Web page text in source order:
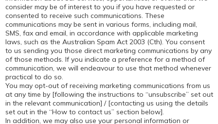
consider may be of interest to you if you have requested or
consented to receive such communications. These
communications may be sent in various forms, including mail,
SMS, fax and email, in accordance with applicable marketing
laws, such as the Australian Spam Act 2003 (Cth). You consent
to us sending you those direct marketing communications by any
of those methods. If you indicate a preference for a method of
communication, we will endeavour to use that method whenever
practical to do so.
You may opt-out of receiving marketing communications from us
at any time by [following the instructions to “unsubscribe’’ set out
in the relevant communication] / [contacting us using the details
set out in the “How to contact us” section below].
In addition, we may also use your personal information or